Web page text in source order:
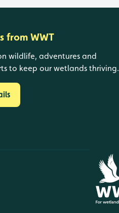
from WWT
wildlife, adventures and
to keep our wetlands thriving.